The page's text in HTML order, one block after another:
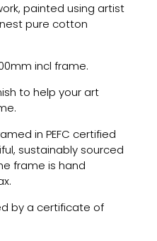
painted using artist
pure cotton
incl frame.
to help your art
in PEFC certified
sustainably sourced
frame is hand
by a certificate of